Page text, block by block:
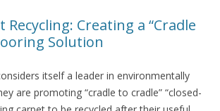
Recycling: Creating a “Cradle
Solution
itself a leader in environmentally
are promoting “cradle to cradle” “closed-